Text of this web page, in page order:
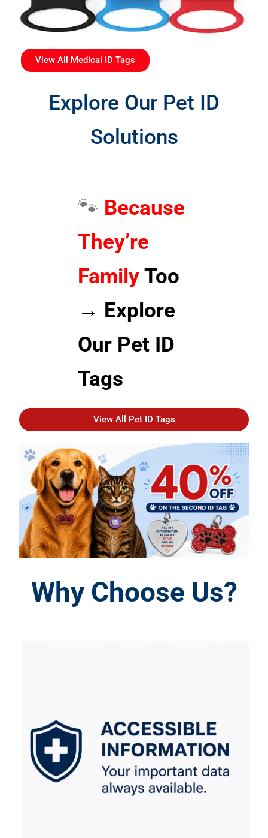
View All Medical ID Tags
Explore Our Pet ID
Solutions
🐾 Because
They’re
Family Too
→ Explore
Our Pet ID
Tags
View All Pet ID Tags
Why Choose Us?